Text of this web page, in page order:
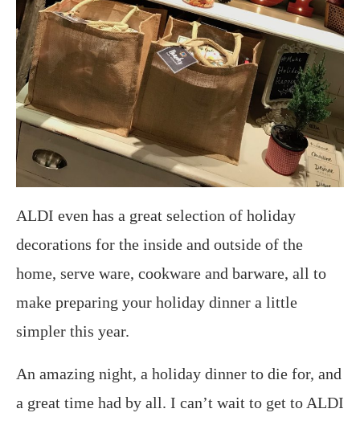
ALDI even has a great selection of holiday
decorations for the inside and outside of the
home, serve ware, cookware and barware, all to
make preparing your holiday dinner a little
simpler this year.
An amazing night, a holiday dinner to die for, and
a great time had by all. I can’t wait to get to ALDI